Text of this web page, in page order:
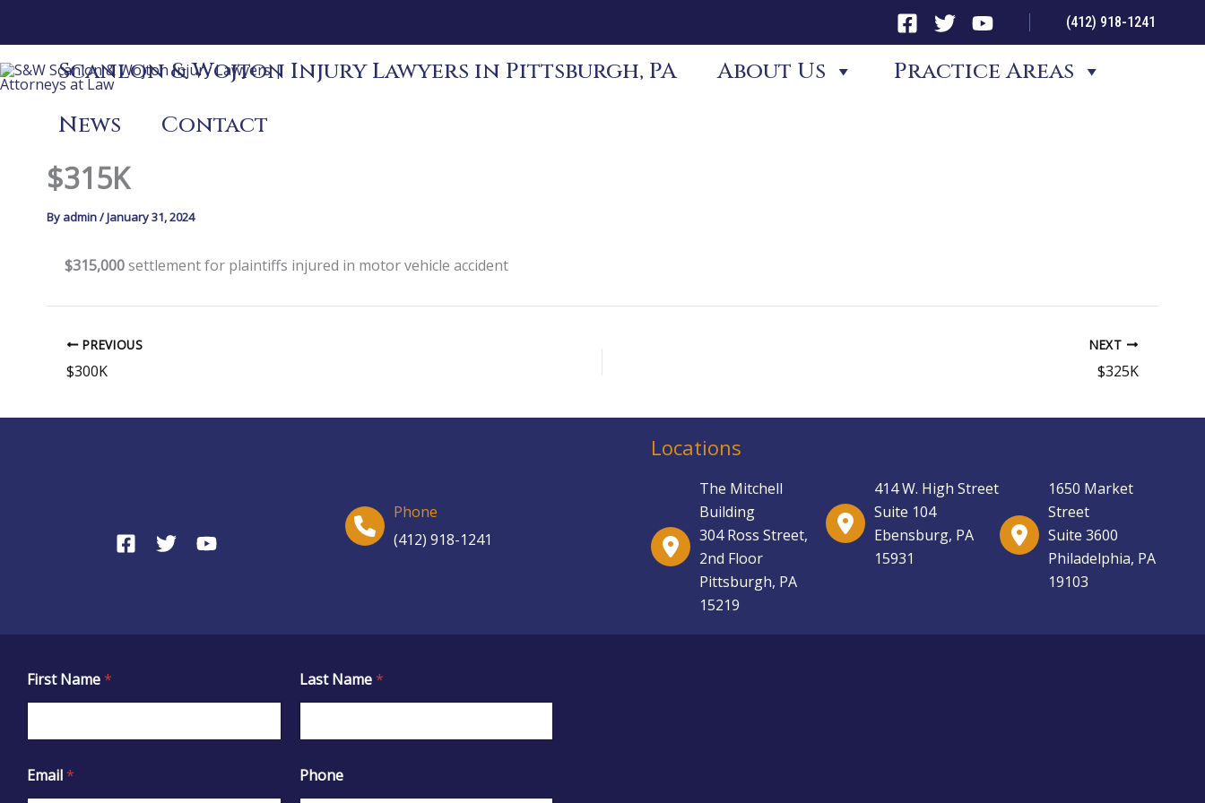
(412) 918-1241
Scanlon & Wojton Injury Lawyers in Pittsburgh, PA About Us
Practice Areas
News
Contact
$315K
By admin/January 31, 2024
$315,000settlement for plaintiffs injured in motor vehicle accident
PREVIOUS
$300K
NEXT
$325K
Phone
(412) 918-1241
Locations
The Mitchell
Building
304 Ross Street,
2nd Floor
Pittsburgh, PA
15219
414 W. High Street
Suite 104
Ebensburg, PA
15931
1650 Market
Street
Suite 3600
Philadelphia, PA
19103
First Name* Last Name*
Email* Phone